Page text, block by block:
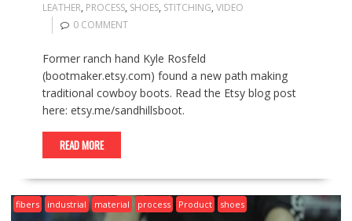
LEATHER, PROCESS, SHOES, STITCHING, VIDEO
0 COMMENT
Former ranch hand Kyle Rosfeld
(bootmaker.etsy.com) found a new path making
traditional cowboy boots. Read the Etsy blog post
here: etsy.me/sandhillsboot.
READ MORE
fibers industrial material process Product shoes